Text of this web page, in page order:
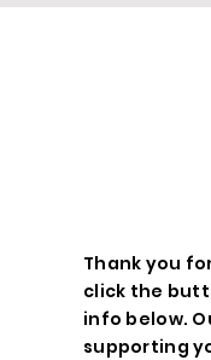
Thank you
click the
info below.
supporting